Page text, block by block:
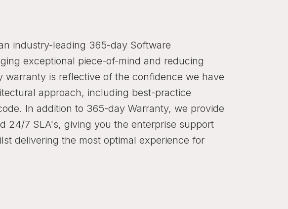
industry-leading 365-day Software
exceptional piece-of-mind and reducing
warranty is reflective of the confidence we have
approach, including best-practice
In addition to 365-day Warranty, we provide
24/7 SLA's, giving you the enterprise support
delivering the most optimal experience for